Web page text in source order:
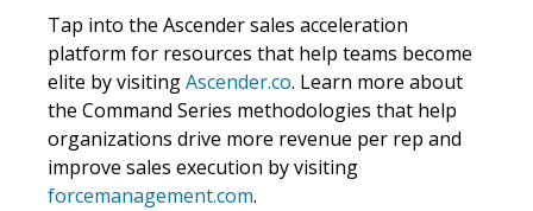
Tap into the Ascender sales acceleration
platform for resources that help teams become
elite by visitingAscender.co. Learn more about
the Command Series methodologies that help
organizations drive more revenue per rep and
improve sales execution by visiting
forcemanagement.com.